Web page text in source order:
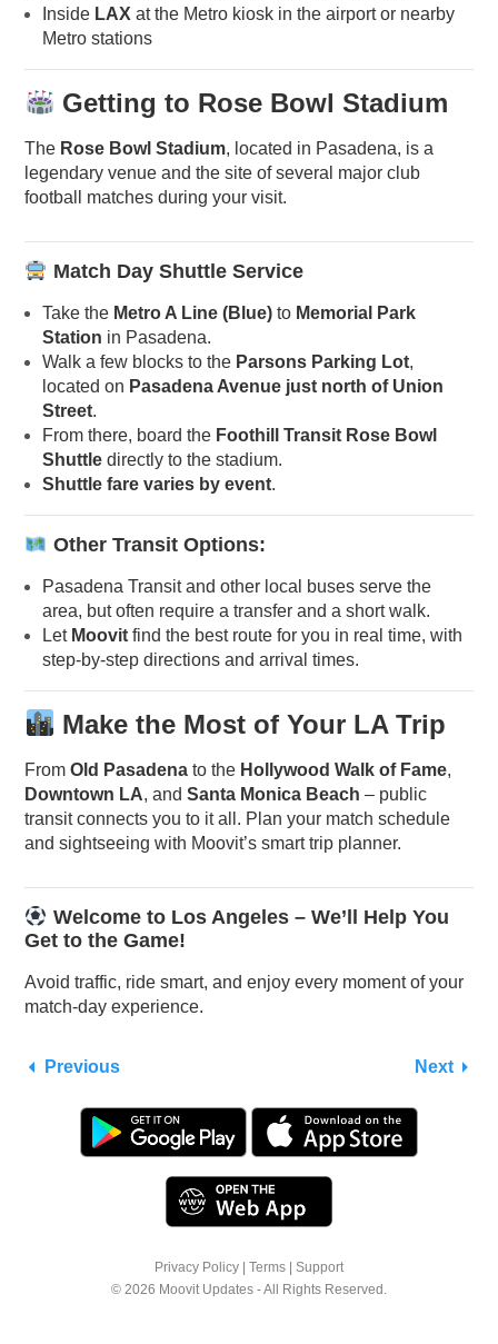
Inside LAX at the Metro kiosk in the airport or nearby
Metro stations
Getting to Rose Bowl Stadium
The Rose Bowl Stadium, located in Pasadena, is a
legendary venue and the site of several major club
football matches during your visit.
Match Day Shuttle Service
Take the Metro A Line (Blue) to Memorial Park
Station in Pasadena.
Walk a few blocks to the Parsons Parking Lot,
located on Pasadena Avenue just north of Union
Street.
From there, board the Foothill Transit Rose Bowl
Shuttle directly to the stadium.
Shuttle fare varies by event.
Other Transit Options:
Pasadena Transit and other local buses serve the
area, but often require a transfer and a short walk.
Let Moovit find the best route for you in real time, with
step-by-step directions and arrival times.
Make the Most of Your LA Trip
From Old Pasadena to the Hollywood Walk of Fame,
Downtown LA, and Santa Monica Beach – public
transit connects you to it all. Plan your match schedule
and sightseeing with Moovit’s smart trip planner.
Welcome to Los Angeles – We’ll Help You
Get to the Game!
Avoid traffic, ride smart, and enjoy every moment of your
match-day experience.
Previous Next
Privacy Policy Terms
Support
© 2026 Moovit Updates - All Rights Reserved.